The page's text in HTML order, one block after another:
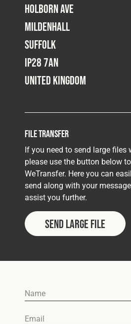
Holborn Ave
Mildenhall
Suffolk
IP28 7AN
United Kingdom
File Transfer
If you need to send large files
please use the button below
WeTransfer. Here you can
send along with your
assist you further.
SEND LARGE FILE